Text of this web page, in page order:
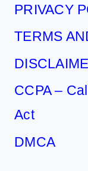
PRIVACY
TERMS
CCPA –
Act
DMCA